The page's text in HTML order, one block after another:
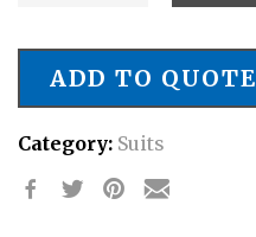
SB/027
quantity
ADD TO QUOTE
Category: Suits